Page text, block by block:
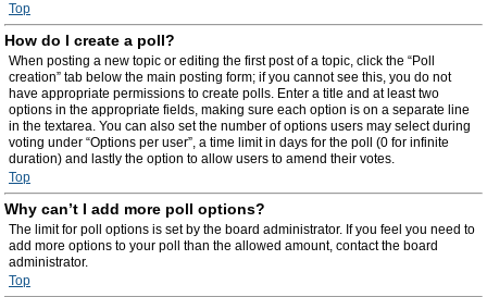
Top
How do I create a poll?
When posting a new topic or editing the first post of a topic, click the “Poll
creation” tab below the main posting form; if you cannot see this, you do not
have appropriate permissions to create polls. Enter a title and at least two
options in the appropriate fields, making sure each option is on a separate line
in the textarea. You can also set the number of options users may select during
voting under “Options per user”, a time limit in days for the poll (0 for infinite
duration) and lastly the option to allow users to amend their votes.
Top
Why can’t I add more poll options?
The limit for poll options is set by the board administrator. If you feel you need to
add more options to your poll than the allowed amount, contact the board
administrator.
Top